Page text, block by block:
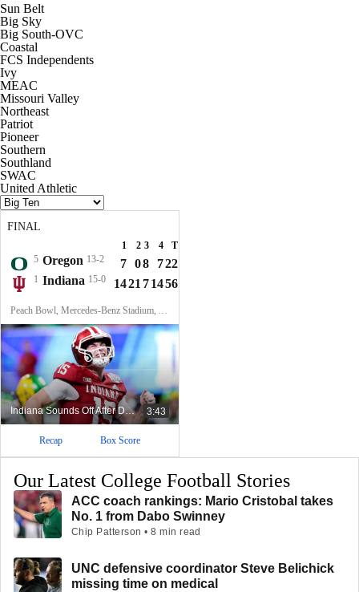
Sun Belt
Big Sky
Big South-OVC
Coastal
FCS Independents
Ivy
MEAC
Missouri Valley
Northeast
Patriot
Pioneer
Southern
Southland
SWAC
United Athletic
FINAL
1 2 3 4
T
5 Oregon 13-2 7 08 722
1 Indiana 15-0 1421 71456
Peach Bowl, Mercedes-Benz Stadium, Atlanta, GA
Indiana Sounds Off After Dominant Win Over Oregon In Peach Bowl 3:43
Recap Box Score
Our Latest College Football Stories
ACC coach rankings: Mario Cristobal takes
No. 1 from Dabo Swinney
Chip Patterson • 8 min read
UNC defensive coordinator Steve Belichick
missing time on medical